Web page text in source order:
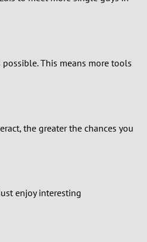
This means more tools
the greater the chances you
enjoy interesting